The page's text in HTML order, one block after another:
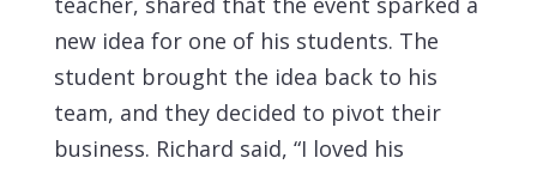
new idea for one of his students. The
student brought the idea back to his
team, and they decided to pivot their
business. Richard said, “I loved his